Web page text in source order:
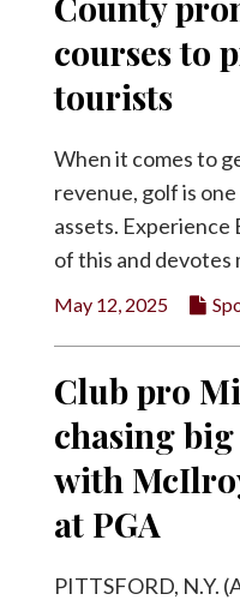
Facebook
Twittercourses to
tourists
When it comes to
revenue, golf is
assets. Experience
of this and devotes
May 12, 2025
Club pro
chasing
with
at PGA
PITTSFORD, N.Y.